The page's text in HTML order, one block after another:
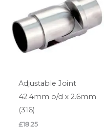
Adjustable Joint
42.4mm o/d x 2.6mm
(316)
£18.25